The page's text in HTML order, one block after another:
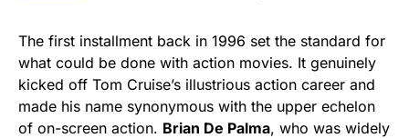
The first installment back in 1996 set the standard for
what could be done with action movies. It genuinely
kicked off Tom Cruise’s illustrious action career and
made his name synonymous with the upper echelon
of on-screen action. Brian De Palma, who was widely